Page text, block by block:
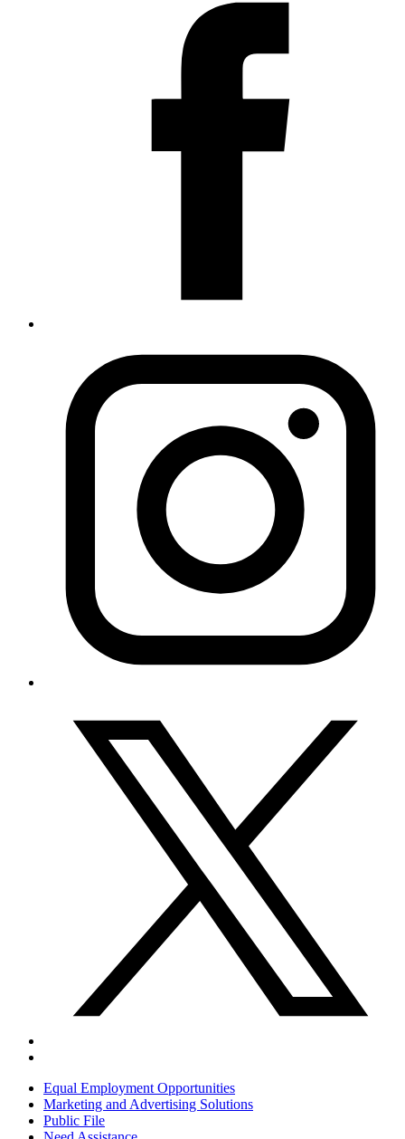
Equal Employment Opportunities
Marketing and Advertising Solutions
Public File